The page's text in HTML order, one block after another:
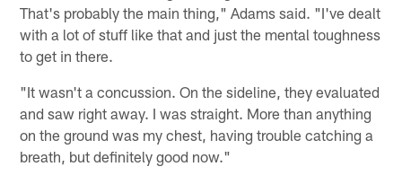
That's probably the main thing," Adams said. "I've dealt
with a lot of stuff like that and just the mental toughness
to get in there.
"It wasn't a concussion. On the sideline, they evaluated
and saw right away. I was straight. More than anything
on the ground was my chest, having trouble catching a
breath, but definitely good now."